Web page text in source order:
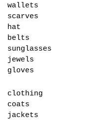
wallets
scarves
hat
belts
sunglasses
jewels
gloves
clothing
coats
jackets